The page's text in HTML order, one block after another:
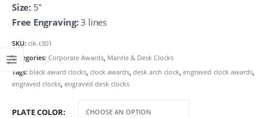
Size:5″
Free Engraving:3 lines
SKU: clk-t301
Categories: Corporate Awards, Mantle & Desk Clocks
Tags: black award clocks, clock awards, desk arch clock, engraved clock awards,
engraved clocks, engraved desk clocks
PLATE COLOR